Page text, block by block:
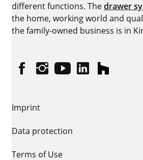
different functions. Thedrawer
the home, working world and
the family-owned business is in
FacebookInstagram
YouTubelinkedinhouzz
Imprint
Data protection
Terms of Use